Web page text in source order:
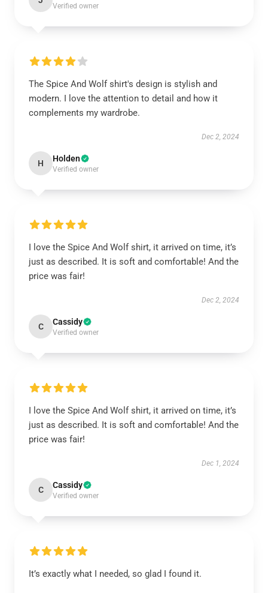
Verified owner
The Spice And Wolf shirt's design is stylish and
modern. I love the attention to detail and how it
complements my wardrobe.
Dec 2, 2024
H Holden
Verified owner
I love the Spice And Wolf shirt, it arrived on time, it’s
just as described. It is soft and comfortable! And the
price was fair!
Dec 2, 2024
C Cassidy
Verified owner
I love the Spice And Wolf shirt, it arrived on time, it’s
just as described. It is soft and comfortable! And the
price was fair!
Dec 1, 2024
C Cassidy
Verified owner
It’s exactly what I needed, so glad I found it.